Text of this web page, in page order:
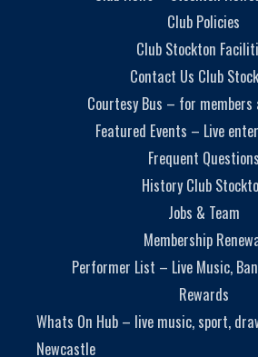
Club Policies
Club Stockton
Contact Us Club
Courtesy Bus – for
Featured Events – Live
Frequent Questions
History Club
Jobs & Team
Membership
Performer List – Live Music,
Rewards
Whats On Hub – live music, sport,
Newcastle